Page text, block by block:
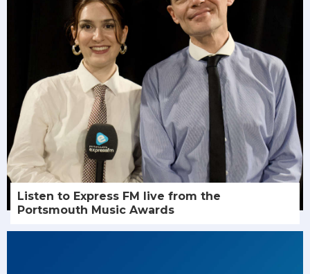
Listen to Express FM live from the
Portsmouth Music Awards